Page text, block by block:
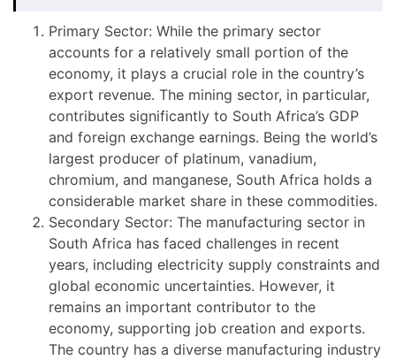
Primary Sector: While the primary sector
accounts for a relatively small portion of the
economy, it plays a crucial role in the country’s
export revenue. The mining sector, in particular,
contributes significantly to South Africa’s GDP
and foreign exchange earnings. Being the world’s
largest producer of platinum, vanadium,
chromium, and manganese, South Africa holds a
considerable market share in these commodities.
Secondary Sector: The manufacturing sector in
South Africa has faced challenges in recent
years, including electricity supply constraints and
global economic uncertainties. However, it
remains an important contributor to the
economy, supporting job creation and exports.
The country has a diverse manufacturing industry